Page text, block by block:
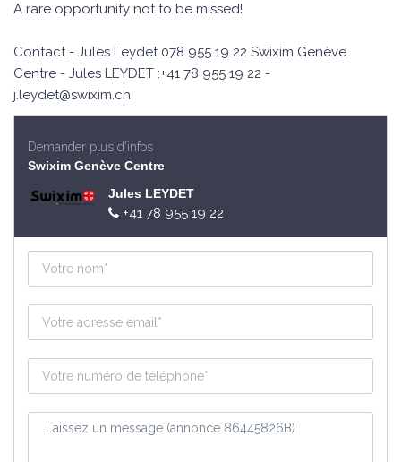
A rare opportunity not to be missed!
Contact - Jules Leydet 078 955 19 22 Swixim Genève
Centre - Jules LEYDET :+41 78 955 19 22 -
j.leydet@swixim.ch
Demander plus d'infos
Swixim Genève Centre
Jules LEYDET
+41 78 955 19 22